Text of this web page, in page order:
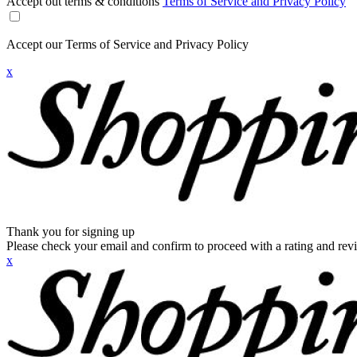
Accept our Terms of Service and Privacy Policy
x
Thank you for signing up
Please check your email and confirm to proceed with a rating and
x